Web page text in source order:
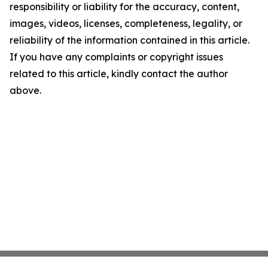
responsibility or liability for the accuracy, content,
images, videos, licenses, completeness, legality, or
reliability of the information contained in this article.
If you have any complaints or copyright issues
related to this article, kindly contact the author
above.